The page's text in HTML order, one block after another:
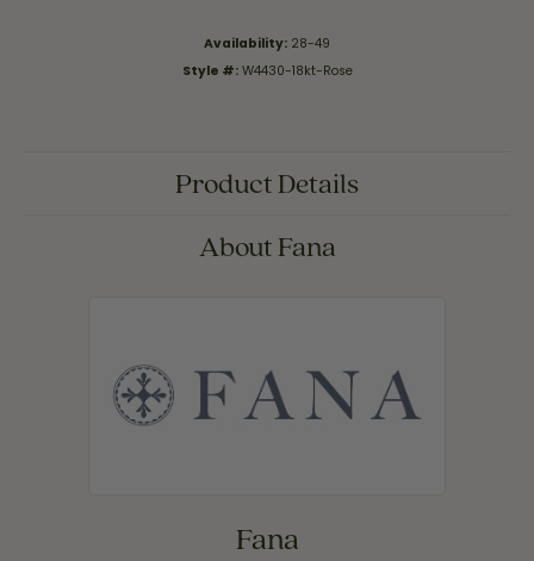
Availability: 28-49
Style #: W4430-18kt-Rose
Product Details
About Fana
Fana